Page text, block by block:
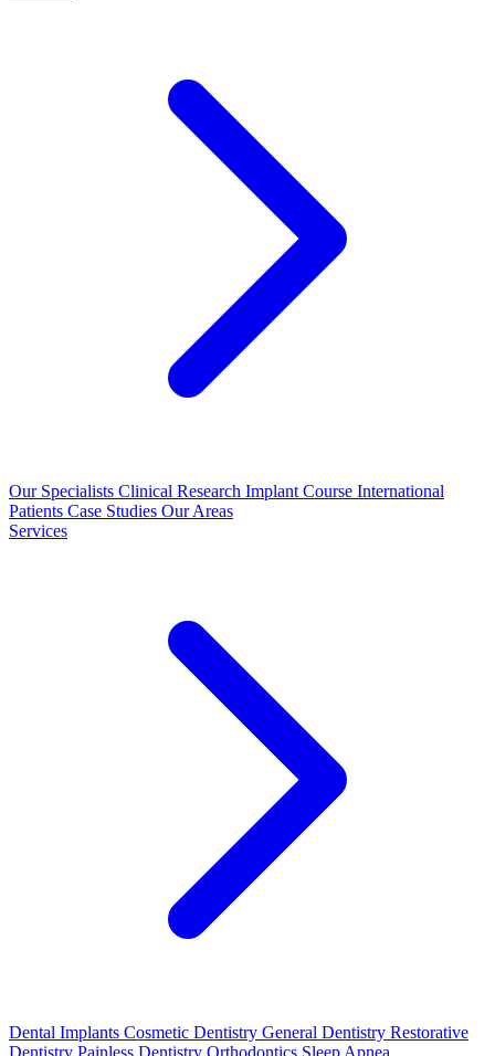
Our Specialists Clinical Research Implant Course International
Patients Case Studies Our Areas
Services
Dental Implants Cosmetic Dentistry General Dentistry Restorative
Dentistry Painless Dentistry Orthodontics Sleep Apnea